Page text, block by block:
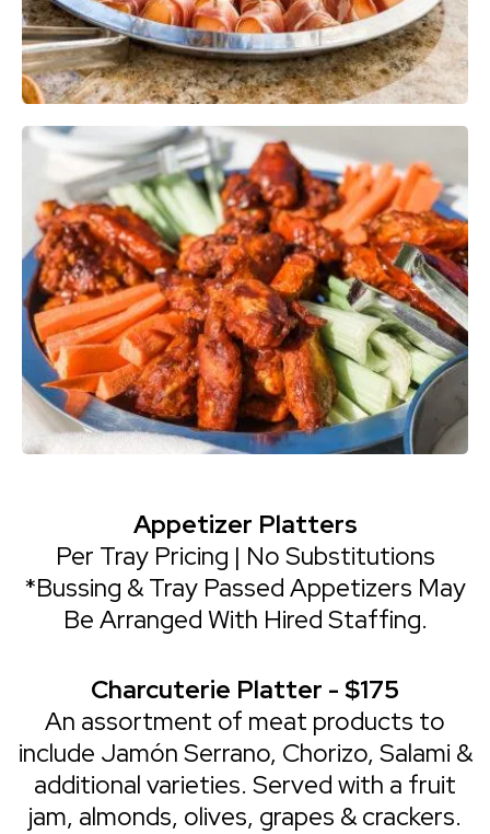
Appetizer Platters
Per Tray Pricing | No Substitutions
*Bussing & Tray Passed Appetizers May
Be Arranged With Hired Staffing.
Charcuterie Platter - $175
An assortment of meat products to
include Jamón Serrano, Chorizo, Salami &
additional varieties. Served with a fruit
jam, almonds, olives, grapes & crackers.